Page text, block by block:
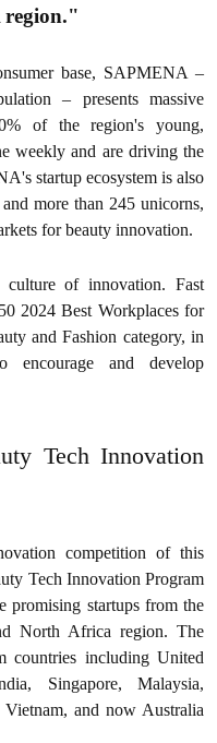
region."
base, SAPMENA –
– presents massive
of the region's young,
weekly and are driving the
startup ecosystem is also
more than 245 unicorns,
for beauty innovation.
of innovation. Fast
2024 Best Workplaces for
and Fashion category, in
encourage and develop
Tech Innovation
competition of this
Tech Innovation Program
promising startups from the
North Africa region. The
countries including United
Singapore, Malaysia,
and now Australia